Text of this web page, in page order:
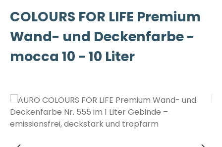
COLOURS FOR LIFE Premium
Wand- und Deckenfarbe -
mocca 10 - 10 Liter
Bildergalerie überspringen